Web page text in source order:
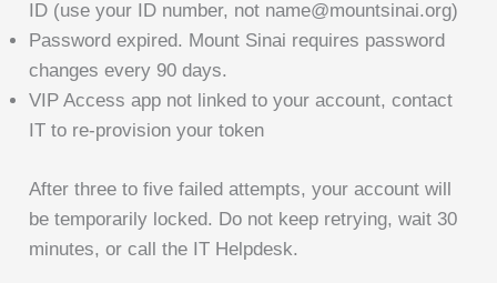
ID (use your ID number, not name@mountsinai.org)
Password expired. Mount Sinai requires password
changes every 90 days.
VIP Access app not linked to your account, contact
IT to re-provision your token
After three to five failed attempts, your account will
be temporarily locked. Do not keep retrying, wait 30
minutes, or call the IT Helpdesk.